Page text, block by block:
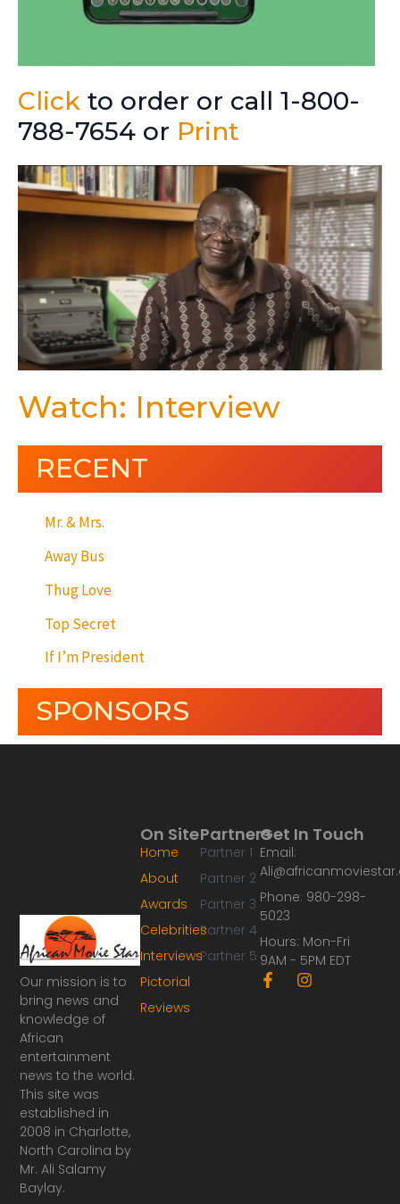
Click to order or call 1-800-
788-7654 or Print
Watch: Interview
RECENT
Mr. & Mrs.
Away Bus
Thug Love
Top Secret
If I’m President
SPONSORS
Our mission is to
bring news and
knowledge of
African
entertainment
news to the world.
This site was
established in
2008 in Charlotte,
North Carolina by
Mr. Ali Salamy
Baylay.
Partners
Partner 1
Partner 2
Partner 3
Partner 4
Partner 5
On Site
Home
About
Awards
Celebrities
Interviews
Pictorial
Reviews
Get In Touch
Email:
Phone: 980-298-
5023
Hours: Mon-Fri
9AM - 5PM EDT
F
a
I
n